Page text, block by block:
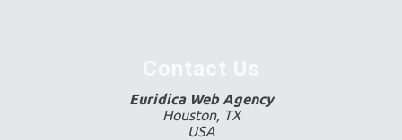
Euridica Web Agency
Houston, TX
USA